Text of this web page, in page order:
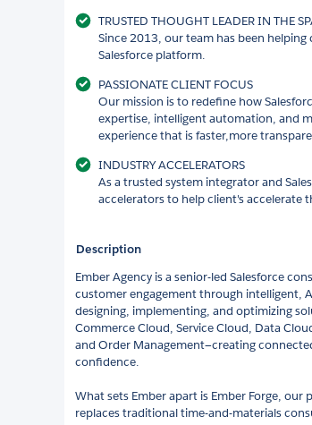
TRUSTED THOUGHT LEADER IN THE
Since 2013, our team has been
Salesforce platform.
PASSIONATE CLIENT FOCUS
Our mission is to redefine how
expertise, intelligent automation, and
experience that is faster,more
INDUSTRY ACCELERATORS
As a trusted system integrator and
accelerators to help client's accelerate
Description
Ember Agency is a senior-led Salesforce
customer engagement through intelligent,
designing, implementing, and optimizing
Commerce Cloud, Service Cloud, Data
and Order Management—creating
confidence.
What sets Ember apart is Ember Forge,
replaces traditional time-and-materials